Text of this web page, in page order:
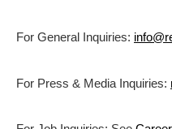
For General Inquiries:
For Press & Media Inquiries: